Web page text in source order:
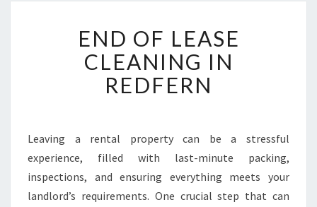
N
D
O
F
S
E
C
L
END OF LEASE
CLEANING IN
REDFERN
Leaving a rental property can be a stressful
experience, filled with last-minute packing,
inspections, and ensuring everything meets your
landlord’s requirements. One crucial step that can